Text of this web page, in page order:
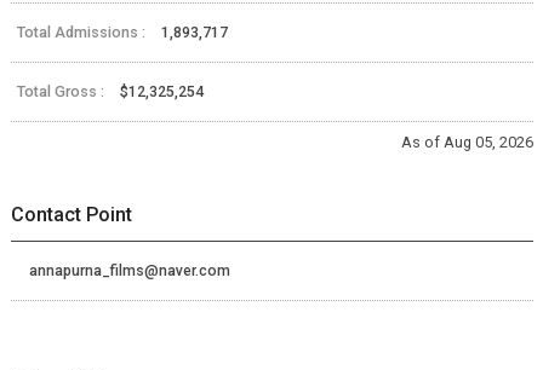
Total Admissions : 1,893,717
Total Gross : $12,325,254
As of Aug 05, 2026
Contact Point
annapurna_films@naver.com